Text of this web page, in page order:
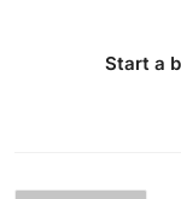
Start a